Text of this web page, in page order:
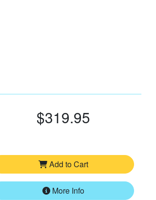
$319.95
Add to Cart
More Info